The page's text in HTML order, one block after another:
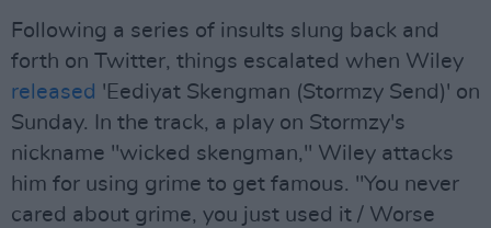
Following a series of insults slung back and
forth on Twitter, things escalated when Wiley
released 'Eediyat Skengman (Stormzy Send)' on
Sunday. In the track, a play on Stormzy's
nickname "wicked skengman," Wiley attacks
him for using grime to get famous. "You never
cared about grime, you just used it / Worse